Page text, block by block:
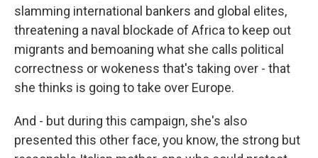
slamming international bankers and global elites,
threatening a naval blockade of Africa to keep out
migrants and bemoaning what she calls political
correctness or wokeness that's taking over - that
she thinks is going to take over Europe.
And - but during this campaign, she's also
presented this other face, you know, the strong but